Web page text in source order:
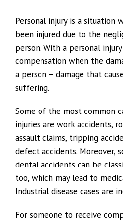
Personal injury is a situation
been injured due to the
person. With a personal
compensation when the
a person – damage that
suffering.
Some of the most common
injuries are work accidents,
assault claims, tripping
defect accidents. Moreover,
dental accidents can be
too, which may lead to
Industrial disease cases are
For someone to receive